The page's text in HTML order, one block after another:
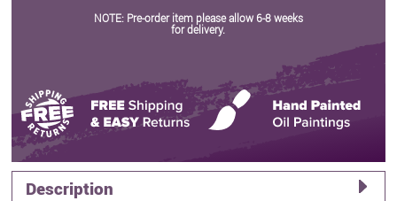
NOTE: Pre-order item please allow 6-8 weeks
for delivery.
Description